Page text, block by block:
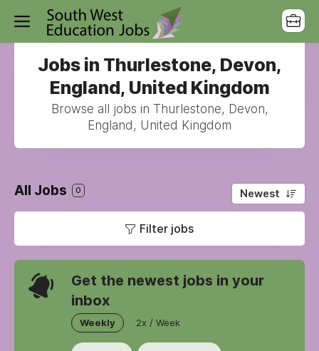
Jobs in Thurlestone, Devon,
England, United Kingdom
Browse all jobs in Thurlestone, Devon,
England, United Kingdom
All Jobs 0 Newest
Filter jobs
Get the newest jobs in your
inbox
Weekly 2x / Week